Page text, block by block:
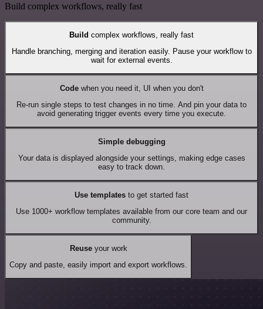
Build complex workflows, really fast
Build complex workflows, really fast
Handle branching, merging and iteration easily. Pause your workflow to
wait for external events.
Codewhen you need it, UI when you don't
Re-run single steps to test changes in no time. And pin your data to
avoid generating trigger events every time you execute.
Simple debugging
Your data is displayed alongside your settings, making edge cases
easy to track down.
Use templates to get started fast
Use 1000+ workflow templates available from our core team and our
community.
Reuseyour work
Copy and paste, easily import and export workflows.